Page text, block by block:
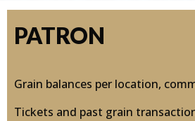
PATRON
Grain balances per location,
Tickets and past grain